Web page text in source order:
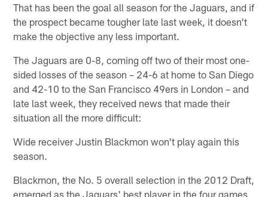
That has been the goal all season for the Jaguars, and if
the prospect became tougher late last week, it doesn't
make the objective any less important.
The Jaguars are 0-8, coming off two of their most one-
sided losses of the season – 24-6 at home to San Diego
and 42-10 to the San Francisco 49ers in London – and
late last week, they received news that made their
situation all the more difficult:
Wide receiver Justin Blackmon won't play again this
season.
Blackmon, the No. 5 overall selection in the 2012 Draft,
emerged as the Jaguars' best player in the four games